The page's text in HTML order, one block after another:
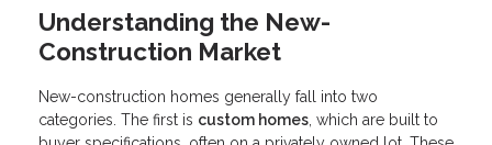
Understanding the New-
Construction Market
New-construction homes generally fall into two
categories. The first is custom homes, which are built to